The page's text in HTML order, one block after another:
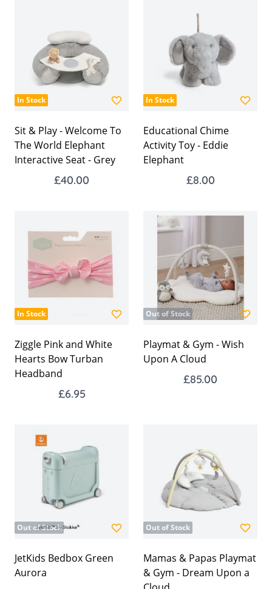
In Stock
Sit & Play - Welcome To
The World Elephant
Interactive Seat - Grey
£40.00
In Stock
Educational Chime
Activity Toy - Eddie
Elephant
£8.00
In Stock
Ziggle Pink and White
Hearts Bow Turban
Headband
£6.95
Out of Stock
Playmat & Gym - Wish
Upon A Cloud
£85.00
Out of Stock
JetKids Bedbox Green
Aurora
Out of Stock
Mamas & Papas Playmat
& Gym - Dream Upon a